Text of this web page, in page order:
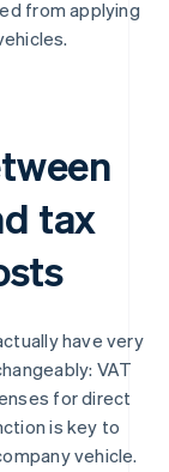
from applying
tax
have very
VAT
for direct
is key to
vehicle.